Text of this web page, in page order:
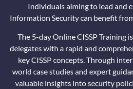
Individuals aiming to lead and
Information Security can benefit
The 5-day Online CISSP Training
delegates with a rapid and
key CISSP concepts. Through
world case studies and expert
valuable insights into security